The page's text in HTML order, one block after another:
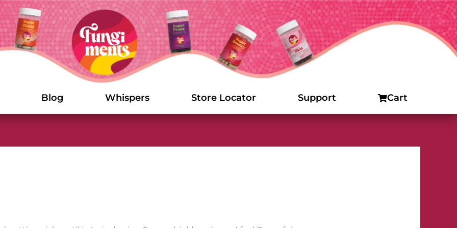
Blog Whispers Store Locator Support Cart